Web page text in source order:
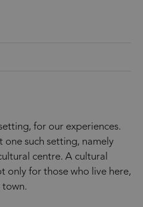
for our experiences.
one such setting, namely
centre. A cultural
only for those who live here,
town.